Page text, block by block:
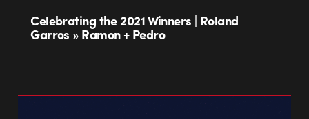
Celebrating the 2021 Winners | Roland
Garros » Ramon + Pedro